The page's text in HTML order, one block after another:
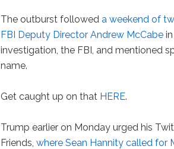
The outburst followeda weekend of
FBI Deputy Director Andrew McCabe
investigation, the FBI, and mentioned
name.
Get caught up on that HERE.
Trump earlier on Monday urged his
Friends,where Sean Hannity called for